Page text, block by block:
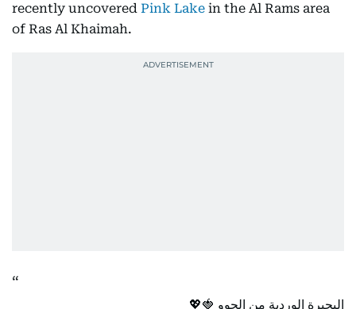
recently uncovered Pink Lake in the Al Rams area
of Ras Al Khaimah.
البحيرة الوردية من الجوو 🍓💖